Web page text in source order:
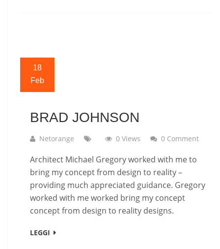
18
Feb
BRAD JOHNSON
Netorange 0 Views 0 Comment
Architect Michael Gregory worked with me to
bring my concept from design to reality –
providing much appreciated guidance. Gregory
worked with me worked bring my concept
concept from design to reality designs.
LEGGI